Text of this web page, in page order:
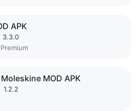
APK
3.3.0
MOD APK
1.2.2